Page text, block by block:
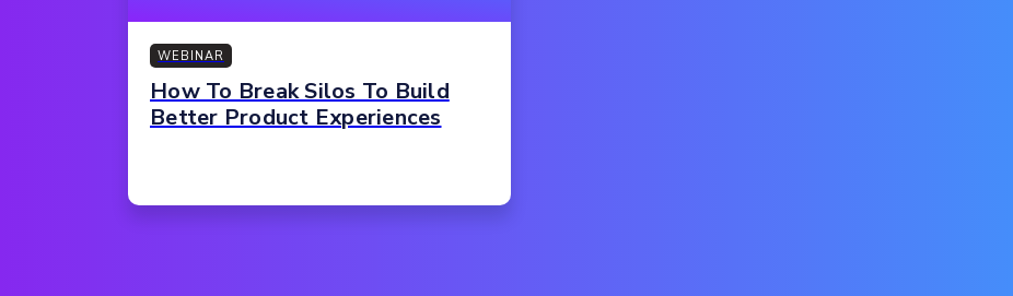
WEBINAR
How To Break Silos To Build
Better Product Experiences